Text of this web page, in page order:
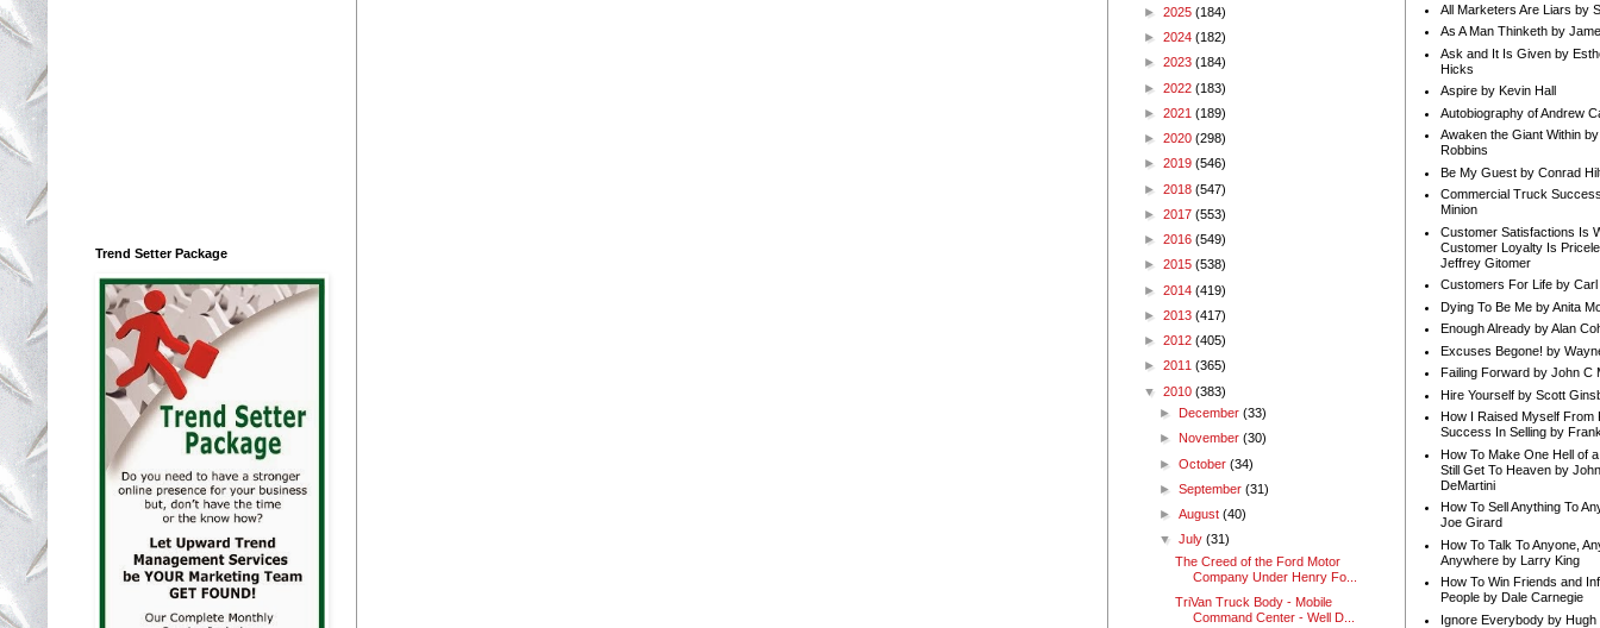
Trend Setter Package
► 2025 (184)
► 2024 (182)
► 2023 (184)
► 2022 (183)
► 2021 (189)
► 2020 (298)
► 2019 (546)
► 2018 (547)
► 2017 (553)
► 2016 (549)
► 2015 (538)
► 2014 (419)
► 2013 (417)
► 2012 (405)
► 2011 (365)
▼ 2010 (383)
► December(33)
► November(30)
►October(34)
►September(31)
►August(40)
▼July(31)
The Creed of the Ford Motor
Company Under Henry Fo...
TriVan Truck Body - Mobile
Command Center - Well D...
All Marketers Are Liars by
As A Man Thinketh by
Ask and It Is Given by
Hicks
Aspire by Kevin Hall
Autobiography of Andrew
Awaken the Giant Within
Robbins
Be My Guest by Conrad
Commercial Truck
Minion
Customer Satisfactions Is
Customer Loyalty Is
Jeffrey Gitomer
Customers For Life by Carl
Dying To Be Me by Anita
Enough Already by Alan
Excuses Begone! by
Failing Forward by John C
Hire Yourself by Scott
How I Raised Myself From
Success In Selling by
How To Make One Hell of
Still Get To Heaven by
DeMartini
How To Sell Anything To
Joe Girard
How To Talk To Anyone,
Anywhere by Larry King
How To Win Friends and
People by Dale Carnegie
Ignore Everybody by Hugh